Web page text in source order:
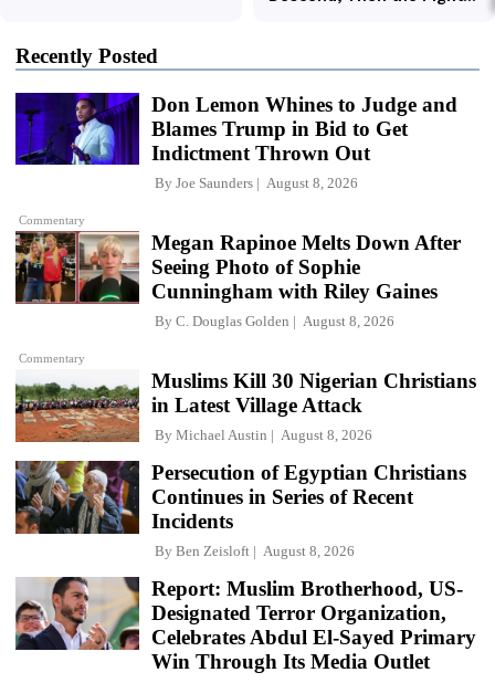
Recently Posted
Commentary
Don Lemon Whines to Judge and
Blames Trump in Bid to Get
Indictment Thrown Out
By Joe Saunders August 8, 2026
Commentary
Megan Rapinoe Melts Down After
Seeing Photo of Sophie
Cunningham with Riley Gaines
By C. Douglas Golden August 8, 2026
Muslims Kill 30 Nigerian Christians
in Latest Village Attack
By Michael Austin August 8, 2026
Persecution of Egyptian Christians
Continues in Series of Recent
Incidents
By Ben Zeisloft August 8, 2026
Report: Muslim Brotherhood, US-
Designated Terror Organization,
Celebrates Abdul El-Sayed Primary
Win Through Its Media Outlet